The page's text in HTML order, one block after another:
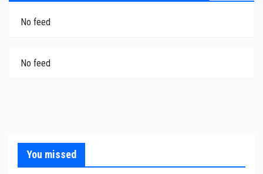
No feed
No feed
You missed